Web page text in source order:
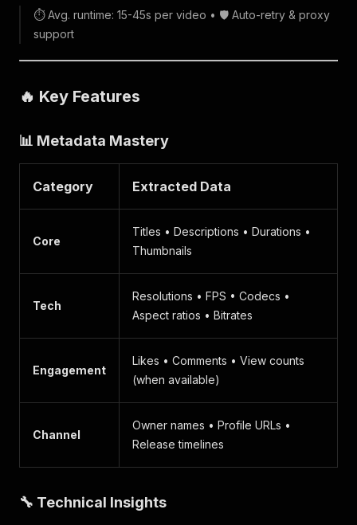
⏱️ Avg. runtime: 15-45s per video • 🛡️ Auto-retry & proxy
support
🔥 Key Features
📊 Metadata Mastery
Category Extracted Data
Core
Titles • Descriptions • Durations •
Thumbnails
Tech
Resolutions • FPS • Codecs •
Aspect ratios • Bitrates
Engagement
Likes • Comments • View counts
(when available)
Channel
Owner names • Profile URLs •
Release timelines
🔧 Technical Insights